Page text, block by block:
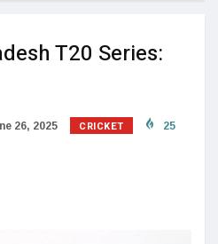
T20 Series:
26, 2025 CRICKET 25